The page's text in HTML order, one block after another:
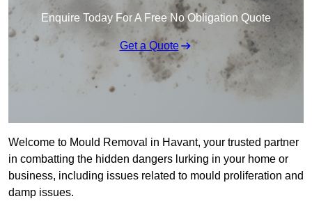
Enquire Today For A Free No Obligation Quote
Get a Quote
Welcome to Mould Removal in Havant, your trusted partner
in combatting the hidden dangers lurking in your home or
business, including issues related to mould proliferation and
damp issues.